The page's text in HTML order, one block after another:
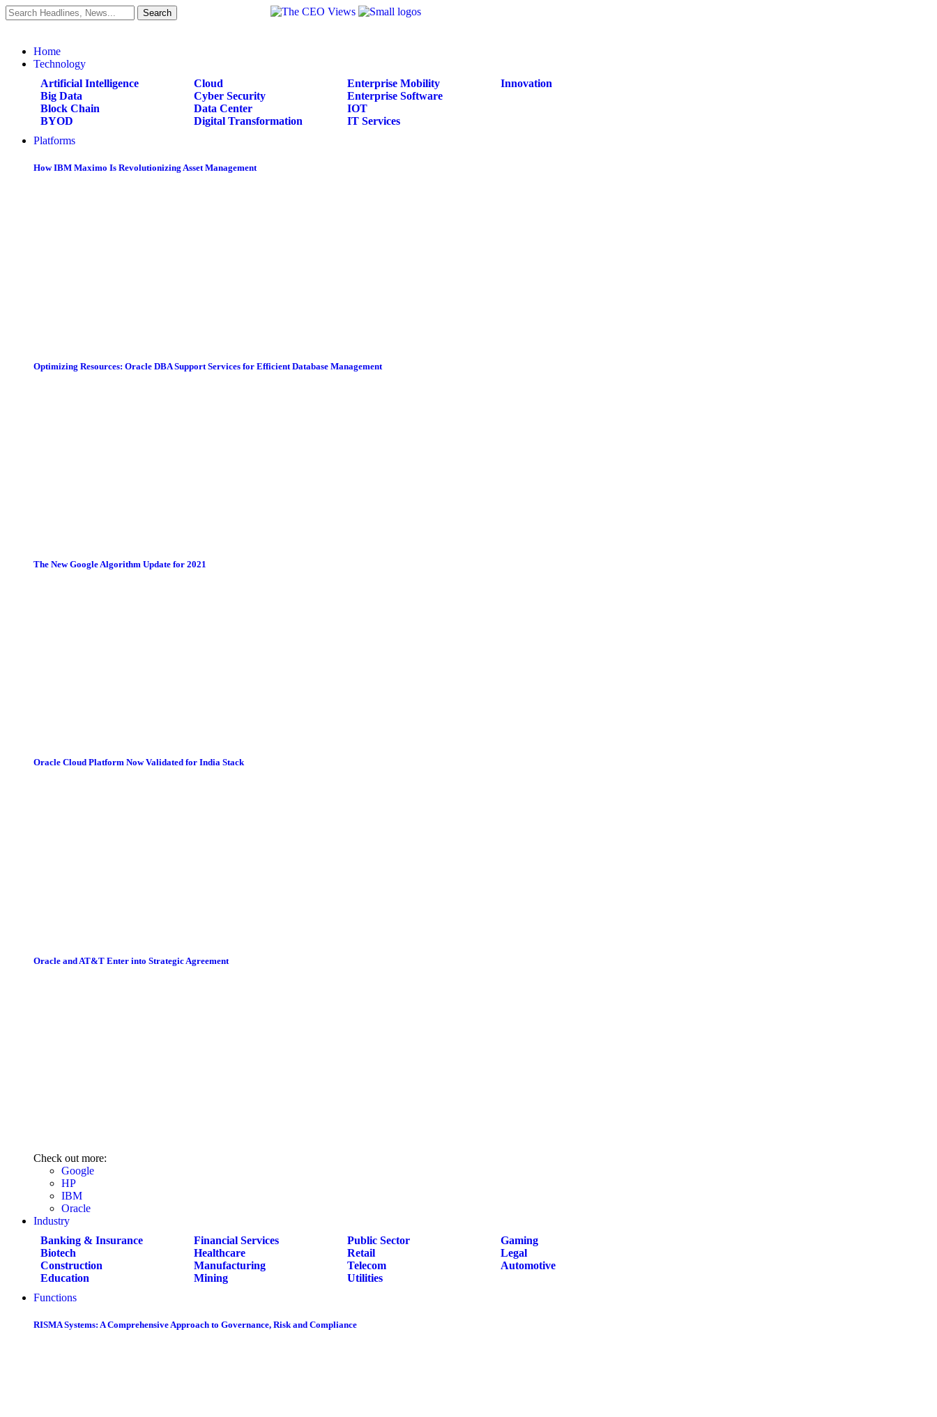
Home
Technology
Artificial Intelligence
Big Data
Block Chain
BYOD
Cloud
Cyber Security
Data Center
Digital Transformation
Enterprise Mobility
Enterprise Software
IOT
IT Services
Innovation
Platforms
How IBM Maximo Is Revolutionizing Asset Management
Optimizing Resources: Oracle DBA Support Services for Efficient Database Management
The New Google Algorithm Update for 2021
Oracle Cloud Platform Now Validated for India Stack
Oracle and AT&T Enter into Strategic Agreement
Check out more:
Google
HP
IBM
Oracle
Industry
Banking & Insurance
Biotech
Construction
Education
Financial Services
Healthcare
Manufacturing
Mining
Public Sector
Retail
Telecom
Utilities
Gaming
Legal
Automotive
Functions
RISMA Systems: A Comprehensive Approach to Governance, Risk and Compliance